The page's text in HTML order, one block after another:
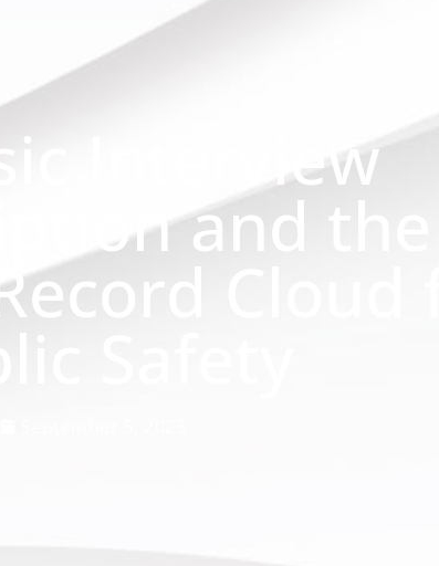
Interview
and the
Cloud
Safety